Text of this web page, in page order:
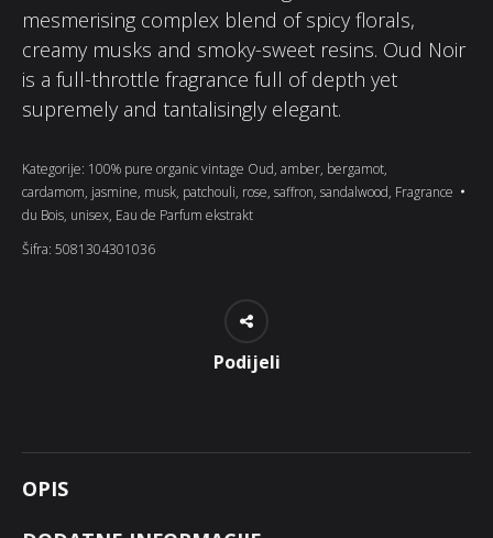
mesmerising complex blend of spicy florals,
creamy musks and smoky-sweet resins. Oud Noir
is a full-throttle fragrance full of depth yet
supremely and tantalisingly elegant.
Kategorije: 100% pure organic vintage Oud, amber, bergamot,
cardamom, jasmine, musk, patchouli, rose, saffron, sandalwood, Fragrance
du Bois, unisex, Eau de Parfum ekstrakt
Šifra: 5081304301036
Podijeli
OPIS